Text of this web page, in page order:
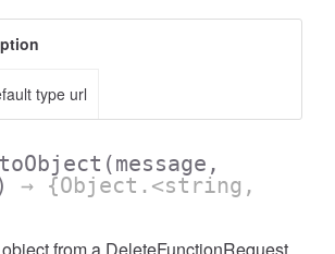
type url
toObject (message,
→ {Object.<string,